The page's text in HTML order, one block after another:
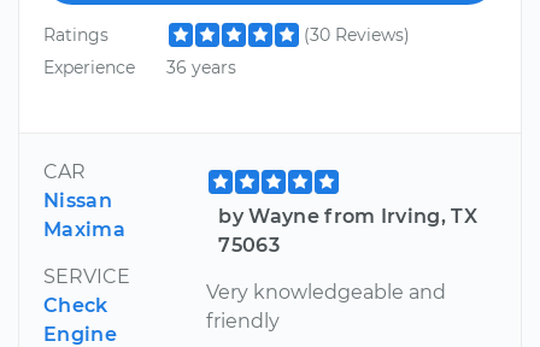
Ratings
(30 Reviews)
Experience
36 years
CAR
Nissan
Maxima
SERVICE
Check
Engine
by Wayne from Irving, TX
75063
Very knowledgeable and
friendly